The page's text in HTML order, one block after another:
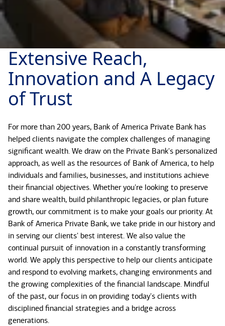
Extensive Reach,
Innovation and A Legacy
of Trust
For more than 200 years, Bank of America Private Bank has
helped clients navigate the complex challenges of managing
significant wealth. We draw on the Private Bank's personalized
approach, as well as the resources of Bank of America, to help
individuals and families, businesses, and institutions achieve
their financial objectives. Whether you're looking to preserve
and share wealth, build philanthropic legacies, or plan future
growth, our commitment is to make your goals our priority. At
Bank of America Private Bank, we take pride in our history and
in serving our clients' best interest. We also value the
continual pursuit of innovation in a constantly transforming
world. We apply this perspective to help our clients anticipate
and respond to evolving markets, changing environments and
the growing complexities of the financial landscape. Mindful
of the past, our focus in on providing today's clients with
disciplined financial strategies and a bridge across
generations.